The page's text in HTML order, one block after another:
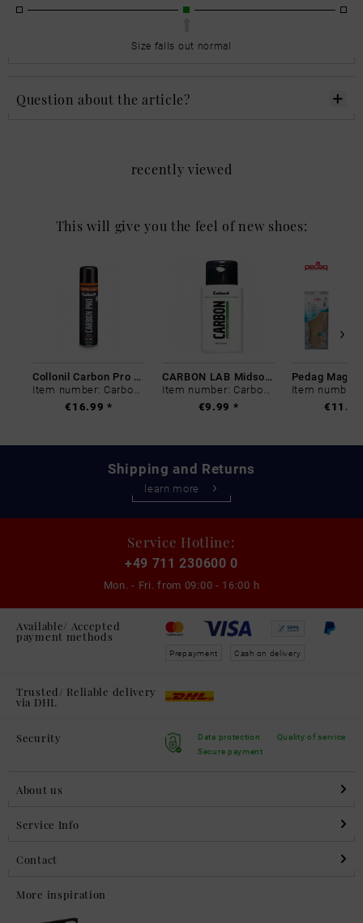
Size falls out normal
Question about the article?
recently viewed
This will give you the feel of new shoes:
Collonil Carbon Pro 400 ml
€16.99 *
CARBON LAB Midsole Cleaner
€9.99 *
Shipping and Returns
learn more
Service Hotline:
+49 711 230600 0
Mon. - Fri. from 09:00 - 16:00 h
Available/ Accepted
payment methods
Prepayment Cash on delivery
Trusted/ Reliable delivery
via DHL
Security
Data protection
Secure payment
Quality of service
About us
Service Info
Contact
More inspiration